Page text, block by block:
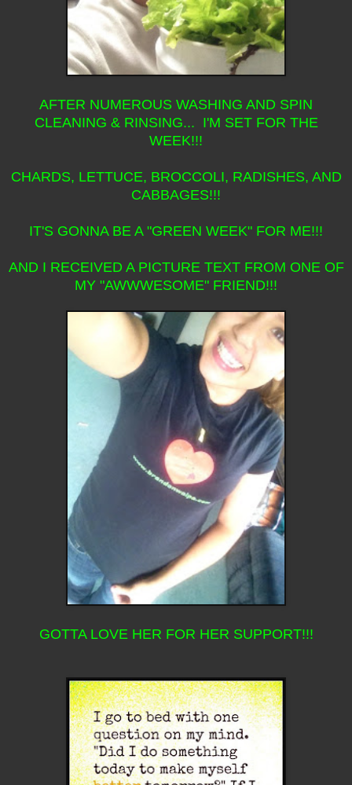
AFTER NUMEROUS WASHING AND SPIN
CLEANING & RINSING... I'M SET FOR THE
WEEK!!!
CHARDS, LETTUCE, BROCCOLI, RADISHES, AND
CABBAGES!!!
IT'S GONNA BE A "GREEN WEEK" FOR ME!!!
AND I RECEIVED A PICTURE TEXT FROM ONE OF
MY "AWWWESOME" FRIEND!!!
GOTTA LOVE HER FOR HER SUPPORT!!!